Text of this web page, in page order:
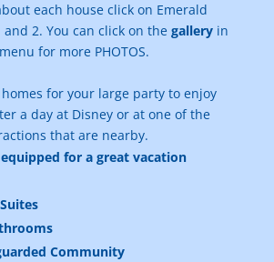
each house click on Emerald
2. You can click on the galleryin
for more PHOTOS.
for your large party to enjoy
a day at Disney or at one of the
that are nearby.
for a great vacation
Suites
Community